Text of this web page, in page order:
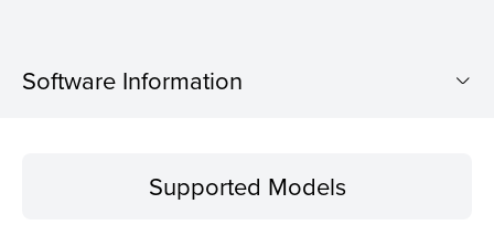
Software Information
Operating SystemSupported Models